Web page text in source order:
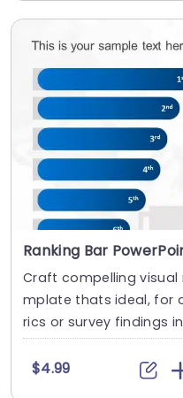
Ranking Bar
Craft compelling
mplate thats ideal, for
rics or survey findings
$4.99